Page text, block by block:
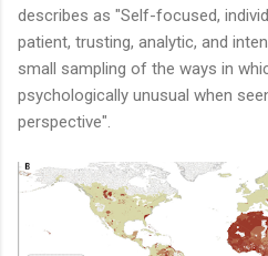
describes as "Self-focused,
patient, trusting, analytic, and
small sampling of the ways in
psychologically unusual when
perspective".